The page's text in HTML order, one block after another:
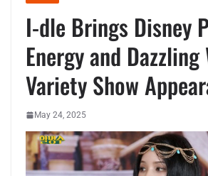
I-dle Brings Disney
Energy and
Variety Show
May 24, 2025